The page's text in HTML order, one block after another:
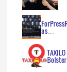
as…